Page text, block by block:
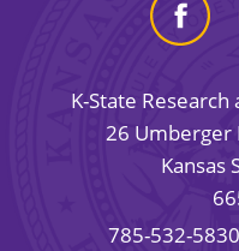
K-State
26 Umberger
Kansas
785-532-5830